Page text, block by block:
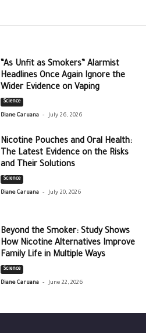
“As Unfit as Smokers” Alarmist
Headlines Once Again Ignore the
Wider Evidence on Vaping
Science
Diane Caruana - July 26, 2026
Nicotine Pouches and Oral Health:
The Latest Evidence on the Risks
and Their Solutions
Science
Diane Caruana - July 20, 2026
Beyond the Smoker: Study Shows
How Nicotine Alternatives Improve
Family Life in Multiple Ways
Science
Diane Caruana - June 22, 2026